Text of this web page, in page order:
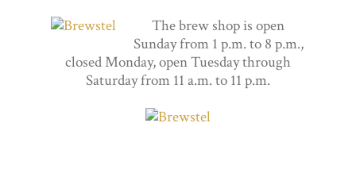
The brew shop is open
Sunday from 1 p.m. to 8 p.m.,
closed Monday, open Tuesday through
Saturday from 11 a.m. to 11 p.m.